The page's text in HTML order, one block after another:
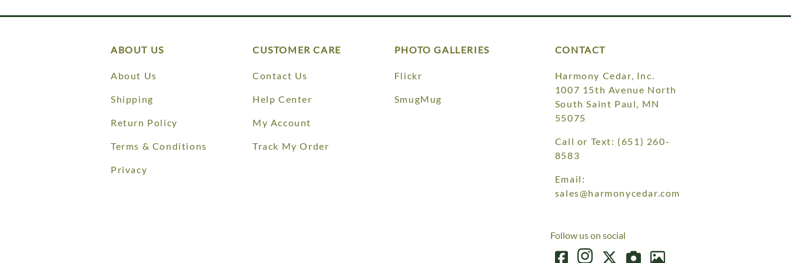
ABOUT US
About Us
Shipping
Return Policy
Terms & Conditions
Privacy
CUSTOMER CARE
Contact Us
Help Center
My Account
Track My Order
PHOTO GALLERIES
Flickr
SmugMug
CONTACT
Harmony Cedar, Inc.
1007 15th Avenue North
South Saint Paul, MN
55075
Call or Text: (651) 260-
8583
Email:
sales@harmonycedar.com
Follow us on social